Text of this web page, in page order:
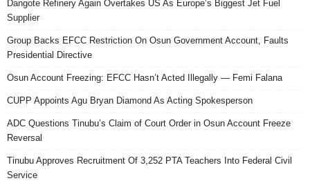
Dangote Refinery Again Overtakes US As Europe’s Biggest Jet Fuel
Supplier
Group Backs EFCC Restriction On Osun Government Account, Faults
Presidential Directive
Osun Account Freezing: EFCC Hasn’t Acted Illegally — Femi Falana
CUPP Appoints Agu Bryan Diamond As Acting Spokesperson
ADC Questions Tinubu’s Claim of Court Order in Osun Account Freeze
Reversal
Tinubu Approves Recruitment Of 3,252 PTA Teachers Into Federal Civil
Service